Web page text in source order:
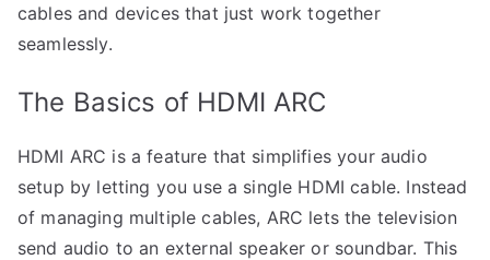
cables and devices that just work together
seamlessly.
The Basics of HDMI ARC
HDMI ARC is a feature that simplifies your audio
setup by letting you use a single HDMI cable. Instead
of managing multiple cables, ARC lets the television
send audio to an external speaker or soundbar. This